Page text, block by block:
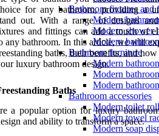
Bathroom fixtures and
Modern
Modern shower
Modern
Bathroom furniture
Modern
Modern
Modern
Bathroom accessories
Modern toilet
Modern towel
Modern soap
for any bathroom, providing a
out. With a range of designs
and fittings can add a touch of
any bathroom. In this article, we will
baths, their benefits, and
luxury bathroom design.
Baths
a popular option for luxury
and ability to transform a space.